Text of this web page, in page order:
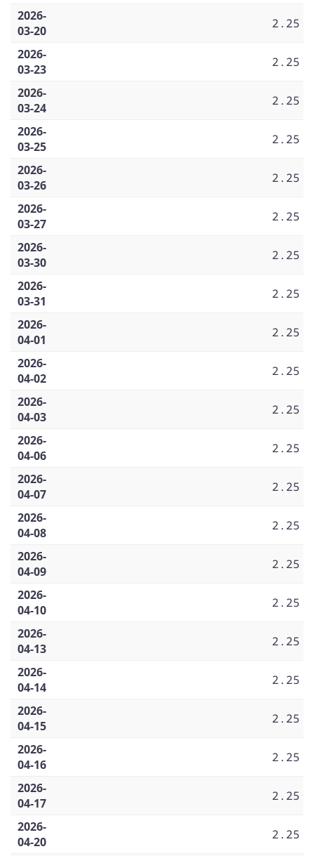
2026-
03-20
2.25
2026-
03-23
2.25
2026-
03-24
2.25
2026-
03-25
2.25
2026-
03-26
2.25
2026-
03-27
2.25
2026-
03-30
2.25
2026-
03-31
2.25
2026-
04-01
2.25
2026-
04-02
2.25
2026-
04-03
2.25
2026-
04-06
2.25
2026-
04-07
2.25
2026-
04-08
2.25
2026-
04-09
2.25
2026-
04-10
2.25
2026-
04-13
2.25
2026-
04-14
2.25
2026-
04-15
2.25
2026-
04-16
2.25
2026-
04-17
2.25
2026-
04-20
2.25